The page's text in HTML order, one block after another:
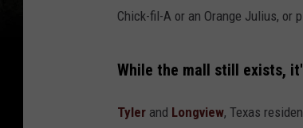
Chick-fil-A or an Orange Julius, or
While the mall still exists,
Tyler and Longview, Texas